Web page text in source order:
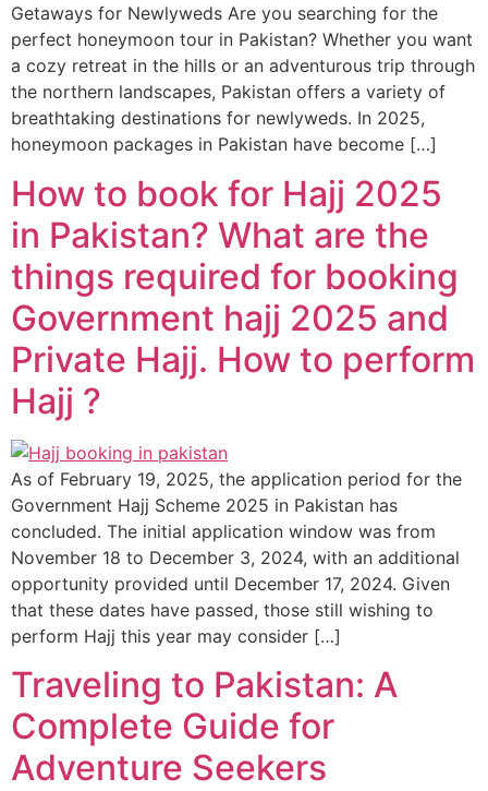
Getaways for Newlyweds Are you searching for the
perfect honeymoon tour in Pakistan? Whether you want
a cozy retreat in the hills or an adventurous trip through
the northern landscapes, Pakistan offers a variety of
breathtaking destinations for newlyweds. In 2025,
honeymoon packages in Pakistan have become […]
How to book for Hajj 2025
in Pakistan? What are the
things required for booking
Government hajj 2025 and
Private Hajj. How to perform
Hajj ?
As of February 19, 2025, the application period for the
Government Hajj Scheme 2025 in Pakistan has
concluded. The initial application window was from
November 18 to December 3, 2024, with an additional
opportunity provided until December 17, 2024. Given
that these dates have passed, those still wishing to
perform Hajj this year may consider […]
Traveling to Pakistan: A
Complete Guide for
Adventure Seekers